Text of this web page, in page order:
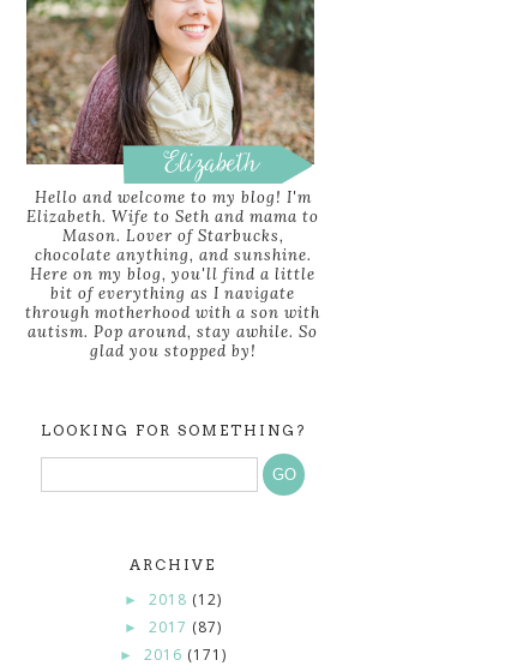
Hello and welcome to my blog! I'm
Elizabeth. Wife to Seth and mama to
Mason. Lover of Starbucks,
chocolate anything, and sunshine.
Here on my blog, you'll find a little
bit of everything as I navigate
through motherhood with a son with
autism. Pop around, stay awhile. So
glad you stopped by!
LOOKING FOR SOMETHING?
ARCHIVE
► 2018 (12)
► 2017 (87)
► 2016 (171)